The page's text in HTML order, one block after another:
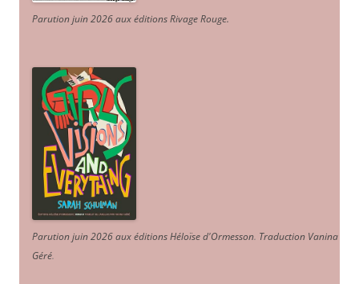
Parution juin 2026 aux éditions Rivage Rouge.
Parution juin 2026 aux éditions Héloïse d'Ormesson. Traduction Vanina
Géré.